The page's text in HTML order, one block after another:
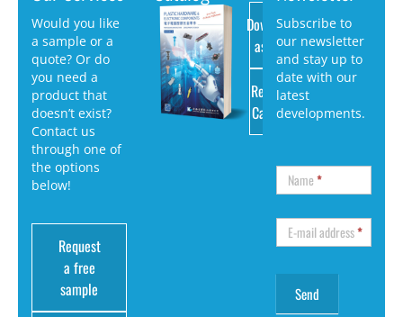
Would you like
a sample or a
quote? Or do
you need a
product that
doesn’t exist?
Contact us
through one of
the options
below!
Request
a free
sample
Download
as PDF
Request
Catalog
Subscribe to
our newsletter
and stay up to
date with our
latest
developments.
Name*
E-mail address*